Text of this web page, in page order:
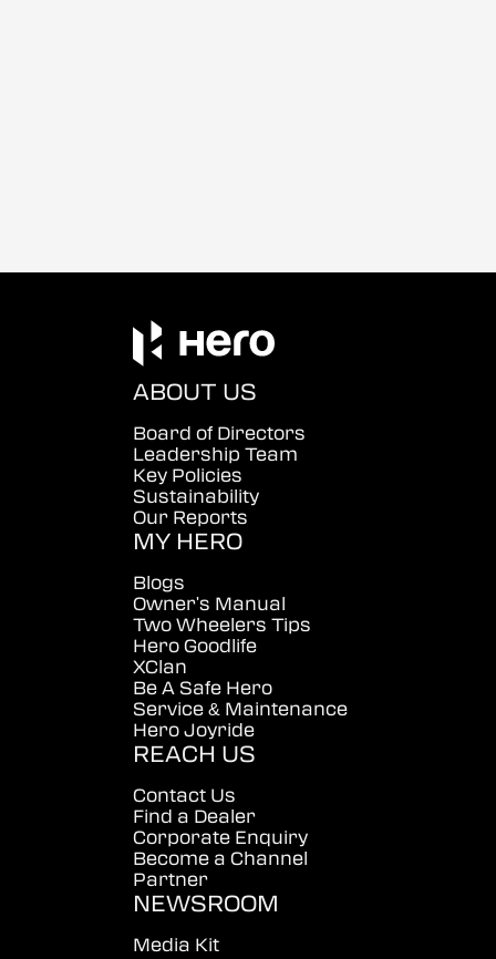
ABOUT US
Board of Directors
Leadership Team
Key Policies
Sustainability
Our Reports
MY HERO
Blogs
Owner's Manual
Two Wheelers Tips
Hero Goodlife
XClan
Be A Safe Hero
Service & Maintenance
Hero Joyride
REACH US
Contact Us
Find a Dealer
Corporate Enquiry
Become a Channel
Partner
NEWSROOM
Media Kit